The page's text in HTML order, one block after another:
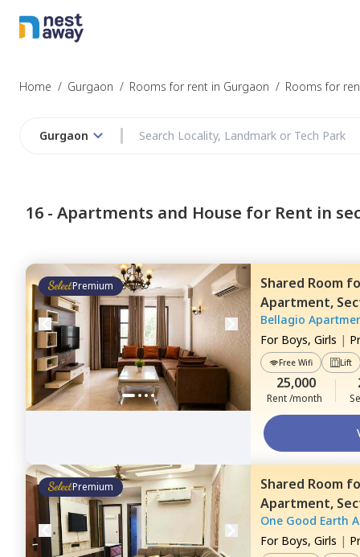
Home / Gurgaon / Rooms for rent in Gurgaon / Rooms for
Gurgaon
16 - Apartments and House for Rent in
Premium Shared Room
Apartment,
Bellagio
For Boys, Girls |
Free Wifi Lift
25,000
Rent /month
Premium Shared Room
Apartment,
One Good Earth
For Boys, Girls |